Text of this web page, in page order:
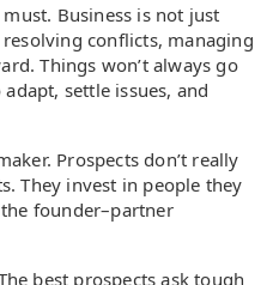
Business is not just
conflicts, managing
Things won’t always go
settle issues, and
Prospects don’t really
They invest in people they
founder–partner
best prospects ask tough